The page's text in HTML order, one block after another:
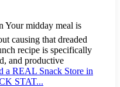
Your midday meal is
causing that dreaded
recipe is specifically
and productive
a REAL Snack Store in
STAT...